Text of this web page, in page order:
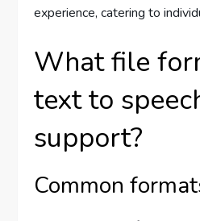
experience, catering to
What file
text to
support?
Common